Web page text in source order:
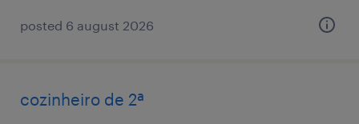
posted 6 august 2026
cozinheiro de 2ª